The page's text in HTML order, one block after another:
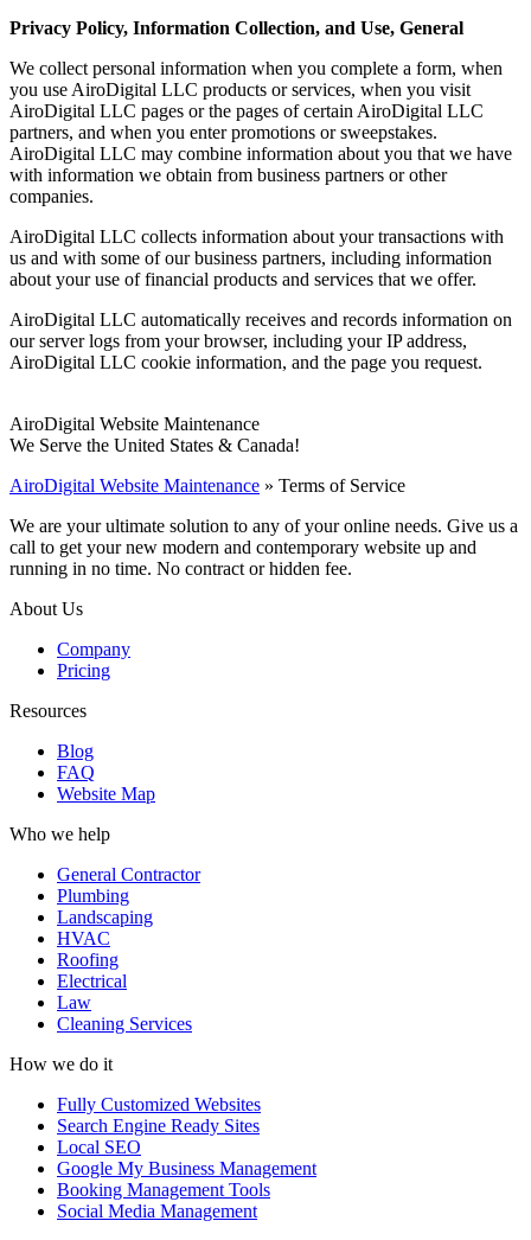
Privacy Policy, Information Collection, and Use, General
We collect personal information when you complete a form, when
you use AiroDigital LLC products or services, when you visit
AiroDigital LLC pages or the pages of certain AiroDigital LLC
partners, and when you enter promotions or sweepstakes.
AiroDigital LLC may combine information about you that we have
with information we obtain from business partners or other
companies.
AiroDigital LLC collects information about your transactions with
us and with some of our business partners, including information
about your use of financial products and services that we offer.
AiroDigital LLC automatically receives and records information on
our server logs from your browser, including your IP address,
AiroDigital LLC cookie information, and the page you request.
AiroDigital Website Maintenance
We Serve the United States & Canada!
AiroDigital Website Maintenance » Terms of Service
We are your ultimate solution to any of your online needs. Give us a
call to get your new modern and contemporary website up and
running in no time. No contract or hidden fee.
About Us
Company
Pricing
Resources
Blog
FAQ
Website Map
Who we help
General Contractor
Plumbing
Landscaping
HVAC
Roofing
Electrical
Law
Cleaning Services
How we do it
Fully Customized Websites
Search Engine Ready Sites
Local SEO
Google My Business Management
Booking Management Tools
Social Media Management